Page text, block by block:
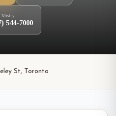
Mistry
544-7000
St, Toronto